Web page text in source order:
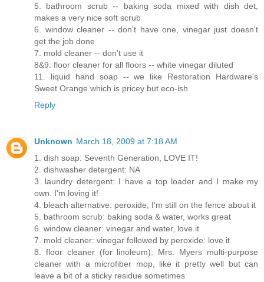
5. bathroom scrub -- baking soda mixed with dish det,
makes a very nice soft scrub
6. window cleaner -- don't have one, vinegar just doesn't
get the job done
7. mold cleaner -- don't use it
8&9. floor cleaner for all floors -- white vinegar diluted
11. liquid hand soap -- we like Restoration Hardware's
Sweet Orange which is pricey but eco-ish
Reply
Unknown March 18, 2009 at 7:18 AM
1. dish soap: Seventh Generation, LOVE IT!
2. dishwasher detergent: NA
3. laundry detergent: I have a top loader and I make my
own. I'm loving it!
4. bleach alternative: peroxide, I'm still on the fence about it
5. bathroom scrub: baking soda & water, works great
6. window cleaner: vinegar and water, love it
7. mold cleaner: vinegar followed by peroxide: love it
8. floor cleaner (for linoleum): Mrs. Myers multi-purpose
cleaner with a microfiber mop, like it pretty well but can
leave a bit of a sticky residue sometimes